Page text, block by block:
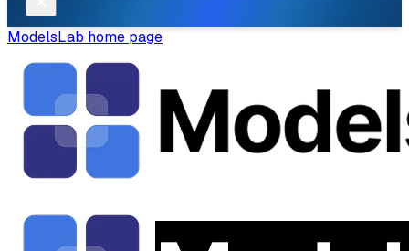
ModelsLab home page